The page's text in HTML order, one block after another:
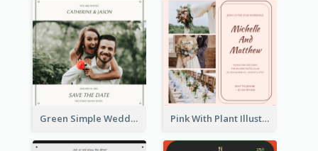
Green Simple Wedding Photo Wedding Invitation Pink With Plant Illustration Wedding Party Invitation